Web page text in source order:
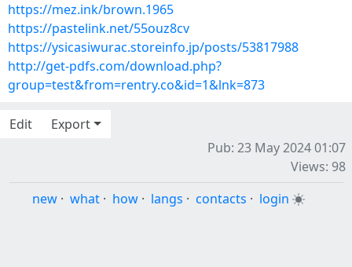
https://mez.ink/brown.1965
https://pastelink.net/55ouz8cv
https://ysicasiwurac.storeinfo.jp/posts/53817988
http://get-pdfs.com/download.php?
group=test&from=rentry.co&id=1&lnk=873
Edit
Export
Pub: 23 May 2024 01:07
Views: 98
new · what · how · langs · contacts · login